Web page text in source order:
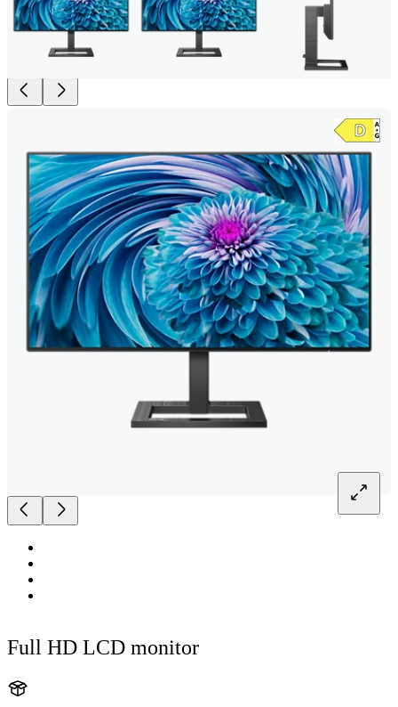
Full HD LCD monitor